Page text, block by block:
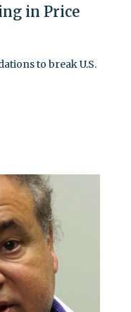
in Price
to break U.S.